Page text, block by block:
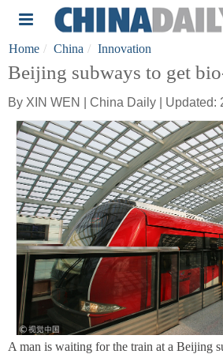
Home China Innovation
Beijing subways to get
By XIN WEN | China Daily | Updated:
A man is waiting for the train at a Beijing